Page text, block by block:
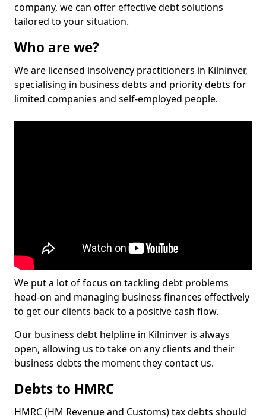
company, we can offer effective debt solutions
tailored to your situation.
Who are we?
We are licensed insolvency practitioners in Kilninver,
specialising in business debts and priority debts for
limited companies and self-employed people.
We put a lot of focus on tackling debt problems
head-on and managing business finances effectively
to get our clients back to a positive cash flow.
Our business debt helpline in Kilninver is always
open, allowing us to take on any clients and their
business debts the moment they contact us.
Debts to HMRC
HMRC (HM Revenue and Customs) tax debts should